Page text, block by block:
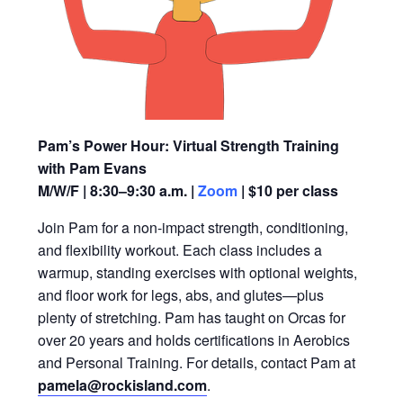
Pam’s Power Hour: Virtual Strength Training
with Pam Evans
M/W/F | 8:30–9:30 a.m. | Zoom | $10 per class
Join Pam for a non-impact strength, conditioning,
and flexibility workout. Each class includes a
warmup, standing exercises with optional weights,
and floor work for legs, abs, and glutes—plus
plenty of stretching. Pam has taught on Orcas for
over 20 years and holds certifications in Aerobics
and Personal Training. For details, contact Pam at
pamela@rockisland.com.